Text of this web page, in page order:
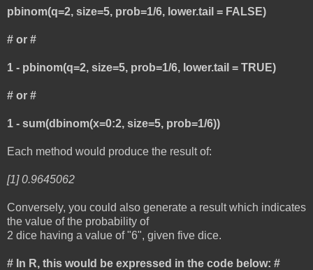
pbinom(q=2, size=5, prob=1/6, lower.tail = FALSE)
# or #
1 - pbinom(q=2, size=5, prob=1/6, lower.tail = TRUE)
# or #
1 - sum(dbinom(x=0:2, size=5, prob=1/6))
Each method would produce the result of:
[1] 0.9645062
Conversely, you could also generate a result which indicates
the value of the probability of
2 dice having a value of "6", given five dice.
# In R, this would be expressed in the code below: #